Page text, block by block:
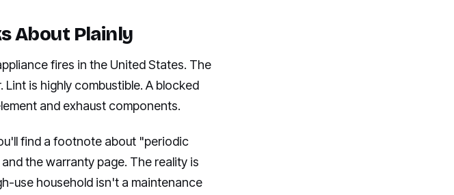
About Plainly
fires in the United States. The
is highly combustible. A blocked
and exhaust components.
find a footnote about "periodic
the warranty page. The reality is
use household isn't a maintenance